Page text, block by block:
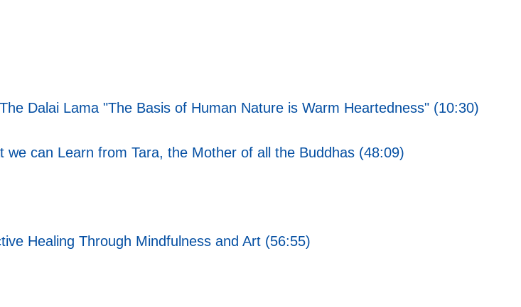
Dalai Lama "The Basis of Human Nature is Warm Heartedness" (10:30)
can Learn from Tara, the Mother of all the Buddhas (48:09)
Healing Through Mindfulness and Art (56:55)